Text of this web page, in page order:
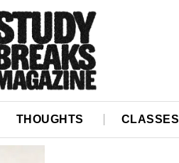
THOUGHTS CLASSES